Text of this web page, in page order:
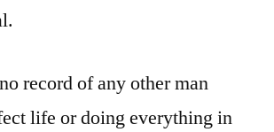
record of any other man
life or doing everything in